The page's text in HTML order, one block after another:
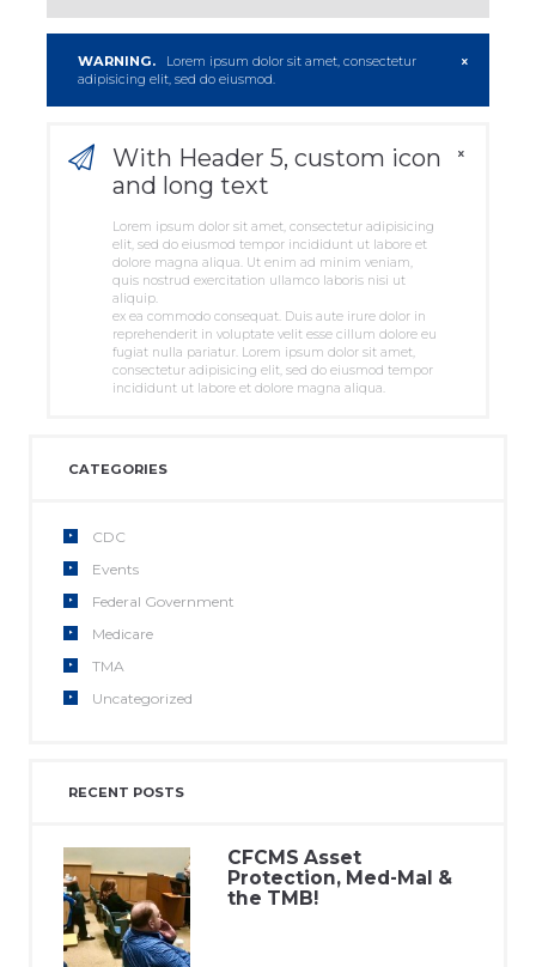
WARNING.
Lorem ipsum dolor sit amet, consectetur
adipisicing elit, sed do eiusmod.
With Header 5, custom icon
and long text
Lorem ipsum dolor sit amet, consectetur adipisicing
elit, sed do eiusmod tempor incididunt ut labore et
dolore magna aliqua. Ut enim ad minim veniam,
quis nostrud exercitation ullamco laboris nisi ut
aliquip.
ex ea commodo consequat. Duis aute irure dolor in
reprehenderit in voluptate velit esse cillum dolore eu
fugiat nulla pariatur. Lorem ipsum dolor sit amet,
consectetur adipisicing elit, sed do eiusmod tempor
incididunt ut labore et dolore magna aliqua.
CATEGORIES
CDC
Events
Federal Government
Medicare
TMA
Uncategorized
RECENT POSTS
CFCMS Asset
Protection, Med-Mal &
the TMB!